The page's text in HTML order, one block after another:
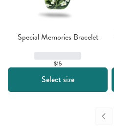
Special Memories Bracelet
$15
Select size